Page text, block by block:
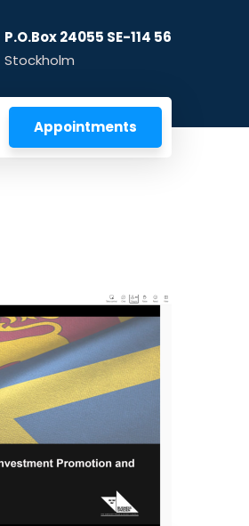
P.O.Box 24055 SE-114 56
Stockholm
Appointments